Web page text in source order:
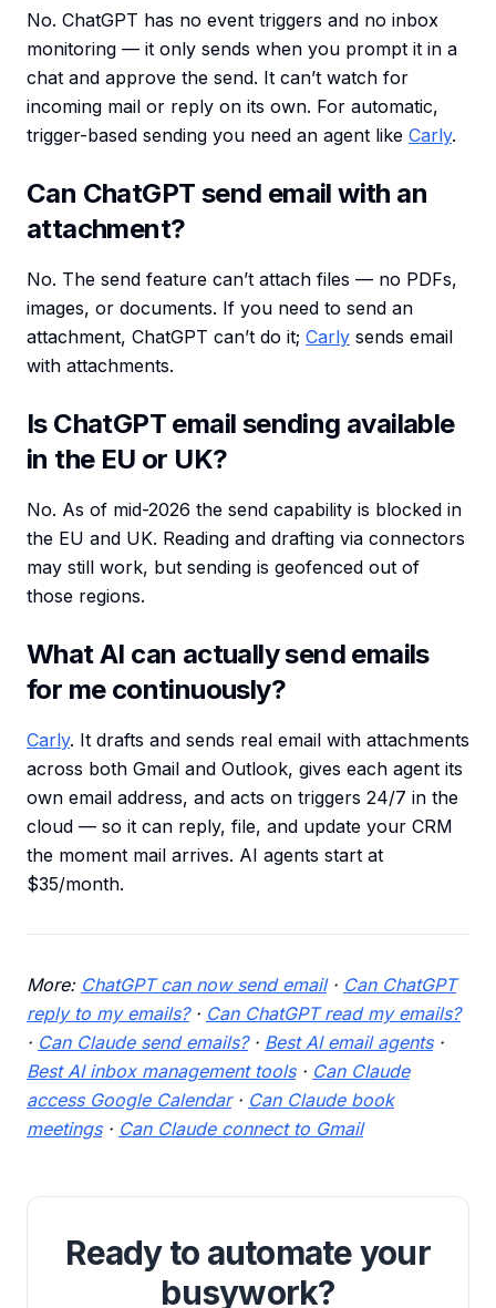
No. ChatGPT has no event triggers and no inbox
monitoring — it only sends when you prompt it in a
chat and approve the send. It can’t watch for
incoming mail or reply on its own. For automatic,
trigger-based sending you need an agent like Carly.
Can ChatGPT send email with an
attachment?
No. The send feature can’t attach files — no PDFs,
images, or documents. If you need to send an
attachment, ChatGPT can’t do it; Carly sends email
with attachments.
Is ChatGPT email sending available
in the EU or UK?
No. As of mid-2026 the send capability is blocked in
the EU and UK. Reading and drafting via connectors
may still work, but sending is geofenced out of
those regions.
What AI can actually send emails
for me continuously?
Carly. It drafts and sends real email with attachments
across both Gmail and Outlook, gives each agent its
own email address, and acts on triggers 24/7 in the
cloud — so it can reply, file, and update your CRM
the moment mail arrives. AI agents start at
$35/month.
More: ChatGPT can now send email· Can ChatGPT
reply to my emails?· Can ChatGPT read my emails?
· Can Claude send emails?· Best AI email agents·
Best AI inbox management tools· Can Claude
access Google Calendar· Can Claude book
meetings· Can Claude connect to Gmail
Ready to automate your
busywork?